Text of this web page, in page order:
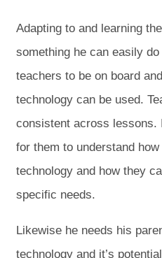
Adapting to and learning
something he can easily
teachers to be on board
technology can be used.
consistent across lessons.
for them to understand
technology and how they
specific needs.
Likewise he needs his
technology and it’s